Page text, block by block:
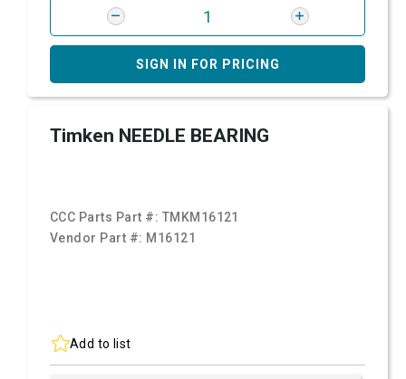
SIGN IN FOR PRICING
Timken NEEDLE BEARING
CCC Parts Part #: TMKM16121
Vendor Part #: M16121
Add to list